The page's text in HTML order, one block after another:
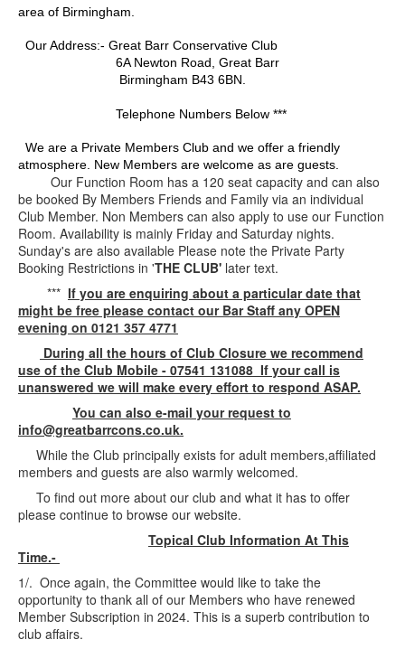
area of Birmingham.
Our Address:- Great Barr Conservative Club
6A Newton Road, Great Barr
Birmingham B43 6BN.
Telephone Numbers Below ***
We are a Private Members Club and we offer a friendly
atmosphere. New Members are welcome as are guests.
Our Function Room has a 120 seat capacity and can also
be booked By Members Friends and Family via an individual
Club Member. Non Members can also apply to use our Function
Room. Availability is mainly Friday and Saturday nights.
Sunday's are also available Please note the Private Party
Booking Restrictions in 'THE CLUB' later text.
*** If you are enquiring about a particular date that
might be free please contact our Bar Staff any OPEN
evening on 0121 357 4771
During all the hours of Club Closure we recommend
use of the Club Mobile - 07541 131088 If your call is
unanswered we will make every effort to respond ASAP.
You can also e-mail your request to
info@greatbarrcons.co.uk.
While the Club principally exists for adult members,affiliated
members and guests are also warmly welcomed.
To find out more about our club and what it has to offer
please continue to browse our website.
Topical Club Information At This
Time.-
1/. Once again, the Committee would like to take the
opportunity to thank all of our Members who have renewed
Member Subscription in 2024. This is a superb contribution to
club affairs.